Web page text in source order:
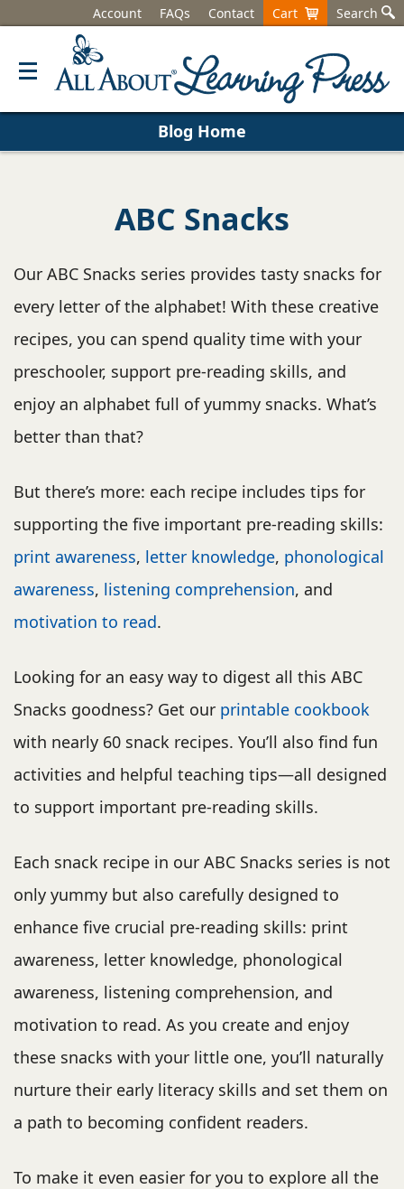
Account FAQs Contact Cart Search
Blog Home
ABC Snacks
Our ABC Snacks series provides tasty snacks for
every letter of the alphabet! With these creative
recipes, you can spend quality time with your
preschooler, support pre-reading skills, and
enjoy an alphabet full of yummy snacks. What’s
better than that?
But there’s more: each recipe includes tips for
supporting the five important pre-reading skills:
print awareness, letter knowledge, phonological
awareness, listening comprehension, and
motivation to read.
Looking for an easy way to digest all this ABC
Snacks goodness? Get our printable cookbook
with nearly 60 snack recipes. You’ll also find fun
activities and helpful teaching tips—all designed
to support important pre-reading skills.
Each snack recipe in our ABC Snacks series is not
only yummy but also carefully designed to
enhance five crucial pre-reading skills: print
awareness, letter knowledge, phonological
awareness, listening comprehension, and
motivation to read. As you create and enjoy
these snacks with your little one, you’ll naturally
nurture their early literacy skills and set them on
a path to becoming confident readers.
To make it even easier for you to explore all the